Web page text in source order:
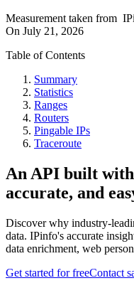
Measurement taken from
On July 21, 2026
Table of Contents
Summary
Statistics
Ranges
Routers
Pingable IPs
Traceroute
An API built
accurate, and
Discover why industry-
data. IPinfo's accurate
data enrichment, web
Get started for freeContact